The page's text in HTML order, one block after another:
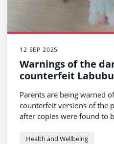
12 SEP 2025
Warnings of the
counterfeit
Parents are being warned
counterfeit versions of the
after copies were found to
Health and Wellbeing